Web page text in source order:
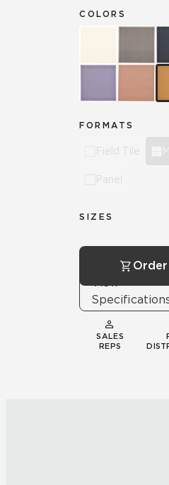
COLORS
FORMATS
Field Tile
Panel
SIZES
Order
View
SALES
REPS